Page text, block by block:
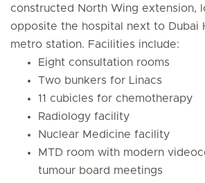
constructed North Wing extension,
opposite the hospital next to Dubai
metro station. Facilities include:
Eight consultation rooms
Two bunkers for Linacs
11 cubicles for chemotherapy
Radiology facility
Nuclear Medicine facility
MTD room with modern
tumour board meetings